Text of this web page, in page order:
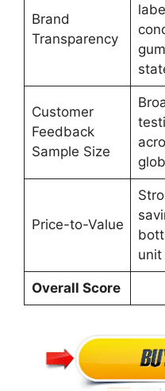
Brand
Transparency
Customer
Feedback
Sample Size
Price-to-Value
unit
Overall Score